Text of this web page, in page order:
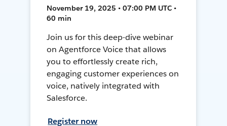
November 19, 2025 • 07:00 PM UTC •
60 min
Join us for this deep-dive webinar
on Agentforce Voice that allows
you to effortlessly create rich,
engaging customer experiences on
voice, natively integrated with
Salesforce.
Register now